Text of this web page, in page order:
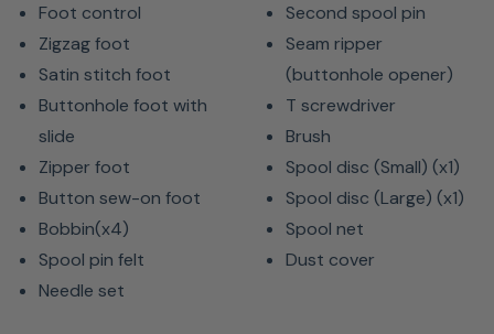
Foot control
Zigzag foot
Satin stitch foot
Buttonhole foot with
slide
Zipper foot
Button sew-on foot
Bobbin(x4)
Spool pin felt
Needle set
Second spool pin
Seam ripper
(buttonhole opener)
T screwdriver
Brush
Spool disc (Small) (x1)
Spool disc (Large) (x1)
Spool net
Dust cover